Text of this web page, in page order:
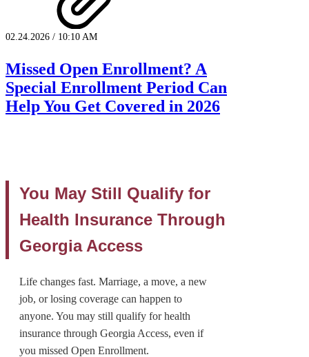
02.24.2026 / 10:10 AM
Missed Open Enrollment? A
Special Enrollment Period Can
Help You Get Covered in 2026
You May Still Qualify for
Health Insurance Through
Georgia Access
Life changes fast. Marriage, a move, a new
job, or losing coverage can happen to
anyone. You may still qualify for health
insurance through Georgia Access, even if
you missed Open Enrollment.